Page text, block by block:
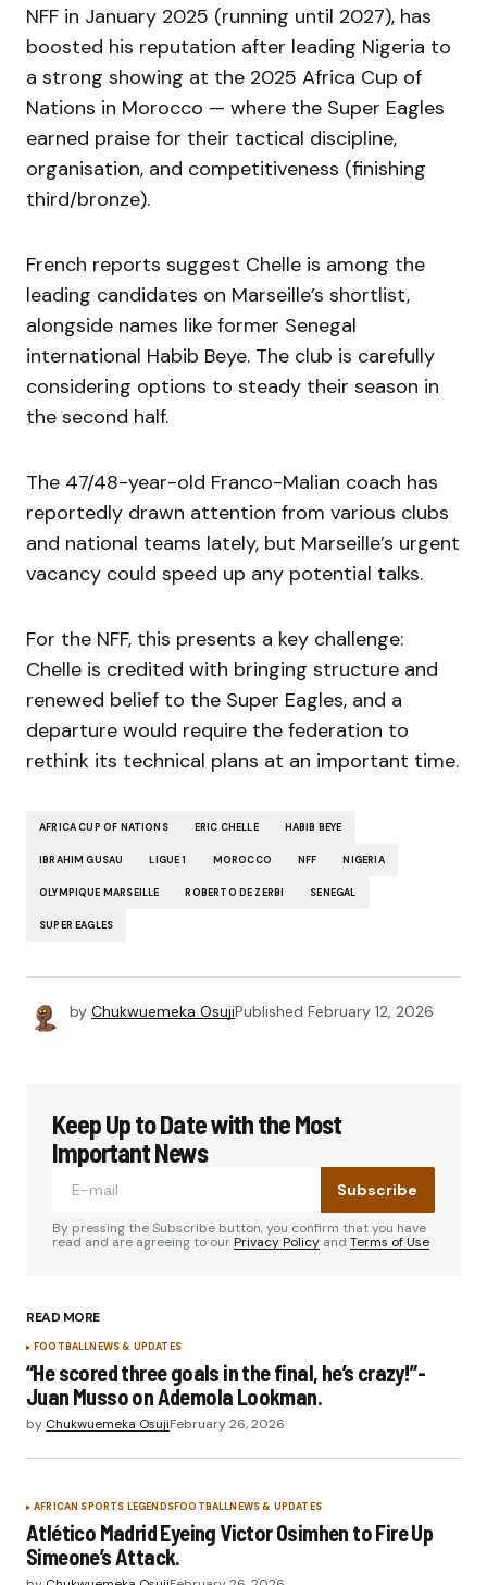
NFF in January 2025 (running until 2027), has
boosted his reputation after leading Nigeria to
a strong showing at the 2025 Africa Cup of
Nations in Morocco — where the Super Eagles
earned praise for their tactical discipline,
organisation, and competitiveness (finishing
third/bronze).
French reports suggest Chelle is among the
leading candidates on Marseille’s shortlist,
alongside names like former Senegal
international Habib Beye. The club is carefully
considering options to steady their season in
the second half.
The 47/48-year-old Franco-Malian coach has
reportedly drawn attention from various clubs
and national teams lately, but Marseille’s urgent
vacancy could speed up any potential talks.
For the NFF, this presents a key challenge:
Chelle is credited with bringing structure and
renewed belief to the Super Eagles, and a
departure would require the federation to
rethink its technical plans at an important time.
AFRICA CUP OF NATIONS ERIC CHELLE HABIB BEYE
IBRAHIM GUSAU LIGUE 1 MOROCCO NFF NIGERIA
OLYMPIQUE MARSEILLE ROBERTO DE ZERBI SENEGAL
SUPER EAGLES
by Chukwuemeka OsujiPublished February 12, 2026
Keep Up to Date with the Most
Important News
Subscribe
By pressing the Subscribe button, you confirm that you have
read and are agreeing to ourPrivacy Policy and Terms of Use
READ MORE
FOOTBALLNEWS & UPDATES
“He scored three goals in the final, he’s crazy!”-
Juan Musso on Ademola Lookman.
by Chukwuemeka OsujiFebruary 26, 2026
AFRICAN SPORTS LEGENDSFOOTBALLNEWS & UPDATES
Atlético Madrid Eyeing Victor Osimhen to Fire Up
Simeone’s Attack.